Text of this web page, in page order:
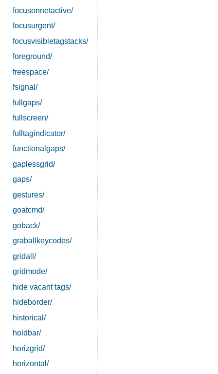
focusonnetactive/
focusurgent/
focusvisibletagstacks/
foreground/
freespace/
fsignal/
fullgaps/
fullscreen/
fulltagindicator/
functionalgaps/
gaplessgrid/
gaps/
gestures/
goatcmd/
goback/
graballkeycodes/
gridall/
gridmode/
hide vacant tags/
hideborder/
historical/
holdbar/
horizgrid/
horizontal/